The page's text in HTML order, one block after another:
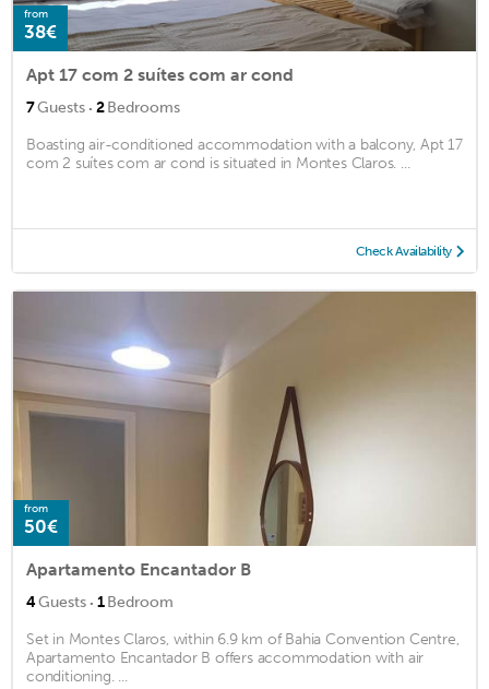
from
38€
Apt 17 com 2 suítes com ar cond
7Guests · 2Bedrooms
Boasting air-conditioned accommodation with a balcony, Apt 17
com 2 suítes com ar cond is situated in Montes Claros. ...
Check Availability
from
50€
Apartamento Encantador B
4Guests · 1Bedroom
Set in Montes Claros, within 6.9 km of Bahia Convention Centre,
Apartamento Encantador B offers accommodation with air
conditioning. ...